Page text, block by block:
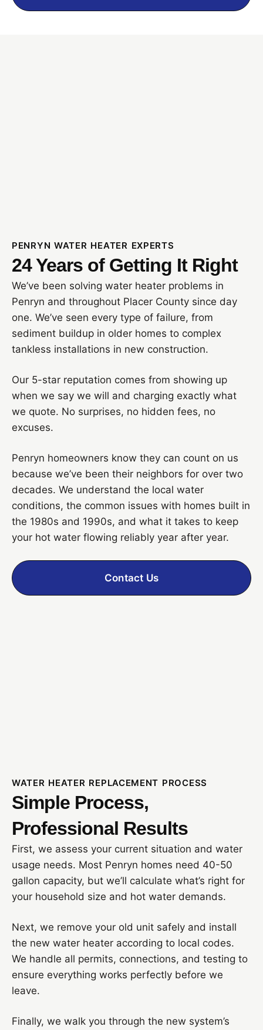
PENRYN WATER HEATER EXPERTS
24 Years of Getting It Right
We’ve been solving water heater problems in
Penryn and throughout Placer County since day
one. We’ve seen every type of failure, from
sediment buildup in older homes to complex
tankless installations in new construction.
Our 5-star reputation comes from showing up
when we say we will and charging exactly what
we quote. No surprises, no hidden fees, no
excuses.
Penryn homeowners know they can count on us
because we’ve been their neighbors for over two
decades. We understand the local water
conditions, the common issues with homes built in
the 1980s and 1990s, and what it takes to keep
your hot water flowing reliably year after year.
Contact Us
WATER HEATER REPLACEMENT PROCESS
Simple Process,
Professional Results
First, we assess your current situation and water
usage needs. Most Penryn homes need 40-50
gallon capacity, but we’ll calculate what’s right for
your household size and hot water demands.
Next, we remove your old unit safely and install
the new water heater according to local codes.
We handle all permits, connections, and testing to
ensure everything works perfectly before we
leave.
Finally, we walk you through the new system’s